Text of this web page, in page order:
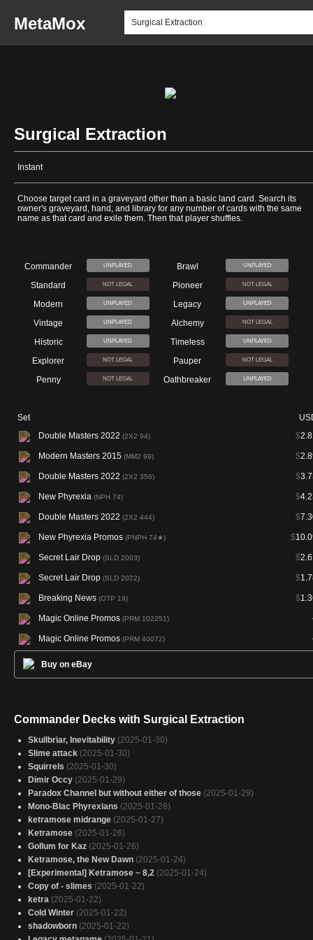
MetaMox
Surgical Extraction
Instant
Choose target card in a graveyard other than a basic land card. Search its
owner's graveyard, hand, and library for any number of cards with the same
name as that card and exile them. Then that player shuffles.
Commander UNPLAYED Brawl UNPLAYED
Standard NOT LEGAL Pioneer NOT LEGAL
Modern UNPLAYED Legacy UNPLAYED
Vintage UNPLAYED Alchemy NOT LEGAL
Historic UNPLAYED Timeless UNPLAYED
Explorer NOT LEGAL Pauper NOT LEGAL
Penny NOT LEGAL Oathbreaker UNPLAYED
Set
Double Masters 2022 (2X2 94) $
Modern Masters 2015 (MM2 99) $
Double Masters 2022 (2X2 356) $
New Phyrexia (NPH 74) $
Double Masters 2022 (2X2 444) $
New Phyrexia Promos (PNPH 74★) $
Secret Lair Drop (SLD 2003) $
Secret Lair Drop (SLD 2022) $
Breaking News (OTP 19) $
Magic Online Promos (PRM 102251)
Magic Online Promos (PRM 40072)
Buy on eBay
Commander Decks with Surgical Extraction
Skullbriar, Inevitability (2025-01-30)
Slime attack (2025-01-30)
Squirrels (2025-01-30)
Dimir Occy (2025-01-29)
Paradox Channel but without either of those (2025-01-29)
Mono-Blac Phyrexians (2025-01-28)
ketramose midrange (2025-01-27)
Ketramose (2025-01-26)
Gollum for Kaz (2025-01-26)
Ketramose, the New Dawn (2025-01-24)
[Experimental] Ketramose ~ 8,2 (2025-01-24)
Copy of - slimes (2025-01-22)
ketra (2025-01-22)
Cold Winter (2025-01-22)
shadowborn (2025-01-22)